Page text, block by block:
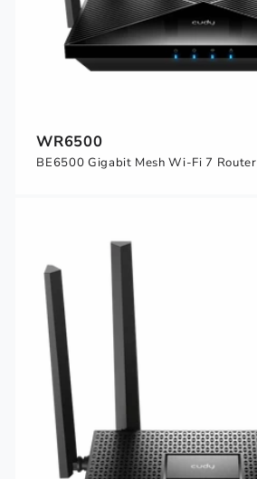
WR6500
BE6500 Gigabit Mesh Wi-Fi 7 Router